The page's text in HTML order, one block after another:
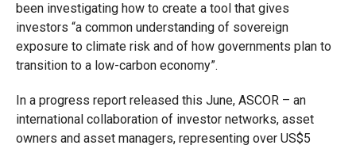
been investigating how to create a tool that gives
investors “a common understanding of sovereign
exposure to climate risk and of how governments plan to
transition to a low-carbon economy”.
In a progress report released this June, ASCOR – an
international collaboration of investor networks, asset
owners and asset managers, representing over US$5